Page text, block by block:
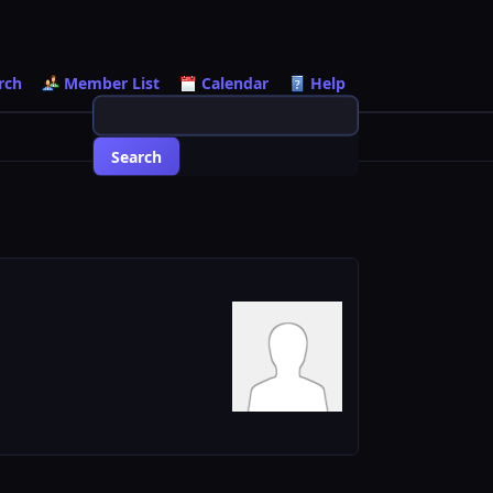
Member List Calendar Help